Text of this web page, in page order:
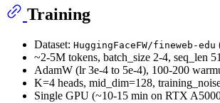
Training
Dataset: HuggingFaceFW/fineweb-edu
~2-5M tokens, batch_size 2-4, seq_len
AdamW (lr 3e-4 to 5e-4), 100-200
K=4 heads, mid_dim=128,
Single GPU (~10-15 min on RTX